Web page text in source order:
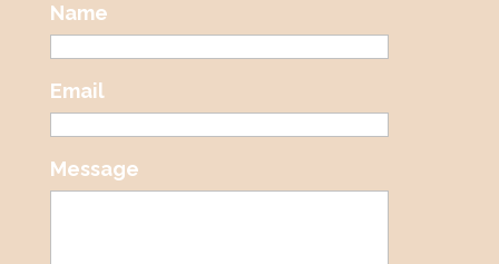
Name
Email
Message